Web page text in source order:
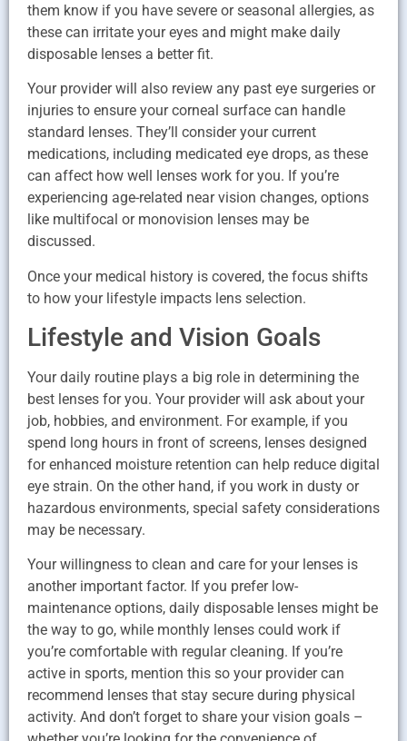
them know if you have severe or seasonal allergies, as
these can irritate your eyes and might make daily
disposable lenses a better fit.
Your provider will also review any past eye surgeries or
injuries to ensure your corneal surface can handle
standard lenses. They’ll consider your current
medications, including medicated eye drops, as these
can affect how well lenses work for you. If you’re
experiencing age-related near vision changes, options
like multifocal or monovision lenses may be
discussed.
Once your medical history is covered, the focus shifts
to how your lifestyle impacts lens selection.
Lifestyle and Vision Goals
Your daily routine plays a big role in determining the
best lenses for you. Your provider will ask about your
job, hobbies, and environment. For example, if you
spend long hours in front of screens, lenses designed
for enhanced moisture retention can help reduce digital
eye strain. On the other hand, if you work in dusty or
hazardous environments, special safety considerations
may be necessary.
Your willingness to clean and care for your lenses is
another important factor. If you prefer low-
maintenance options, daily disposable lenses might be
the way to go, while monthly lenses could work if
you’re comfortable with regular cleaning. If you’re
active in sports, mention this so your provider can
recommend lenses that stay secure during physical
activity. And don’t forget to share your vision goals –